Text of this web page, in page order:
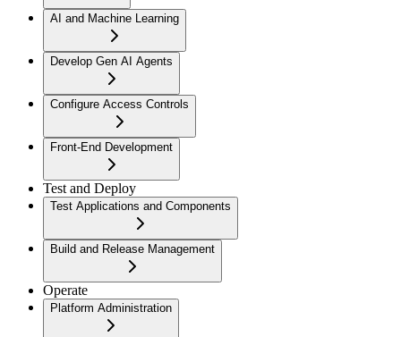
AI and Machine Learning
Develop Gen AI Agents
Configure Access Controls
Front-End Development
Test and Deploy
Test Applications and Components
Build and Release Management
Operate
Platform Administration